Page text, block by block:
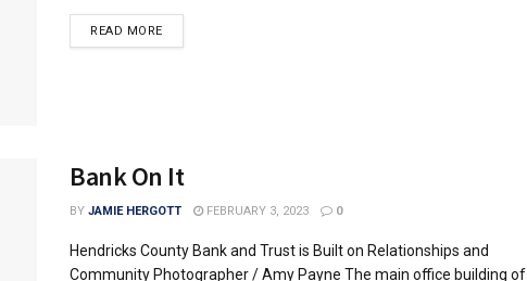
READ MORE
Bank On It
BY JAMIE HERGOTT FEBRUARY 3, 2023 0
Hendricks County Bank and Trust is Built on Relationships and
Community Photographer / Amy Payne The main office building of